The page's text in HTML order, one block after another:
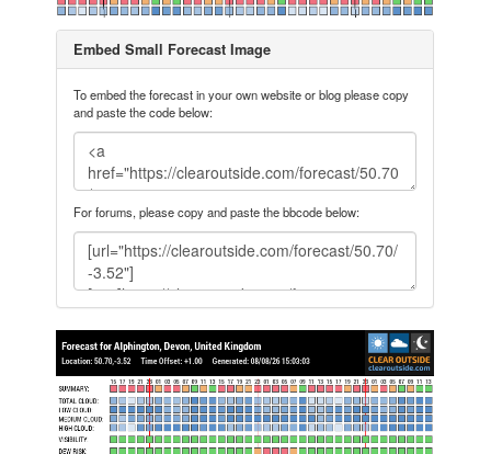
Embed Small Forecast Image
To embed the forecast in your own website or blog please copy
and paste the code below:
For forums, please copy and paste the bbcode below: